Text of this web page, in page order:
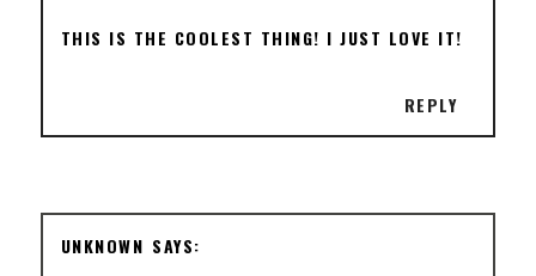
THIS IS THE COOLEST THING! I JUST LOVE IT!
REPLY
UNKNOWN